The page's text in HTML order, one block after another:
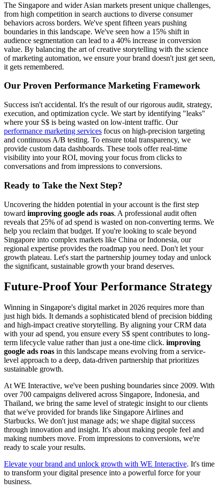
The Singapore and wider Asian markets present unique challenges,
from high competition in search auctions to diverse consumer
behaviors across borders. We've spent fifteen years pushing
boundaries in this landscape. We've seen how a 15% shift in
audience segmentation can lead to a 40% increase in conversion
value. By balancing the art of creative storytelling with the science
of marketing automation, we ensure your brand doesn't just get seen,
it gets remembered.
Our Proven Performance Marketing Framework
Success isn't accidental. It's the result of our rigorous audit, strategy,
execution, and optimization cycle. We start by identifying "leaks"
where your S$ is being wasted on low-intent traffic. Our
performance marketing services focus on high-precision targeting
and continuous A/B testing. To ensure total transparency, we
provide custom data dashboards. These tools offer real-time
visibility into your ROI, moving your focus from clicks to
conversations and from impressions to conversions.
Ready to Take the Next Step?
Uncovering the hidden potential in your account is the first step
toward improving google ads roas. A professional audit often
reveals that 25% of ad spend is wasted on non-converting terms. We
help you reclaim that budget. If you're looking to scale beyond
Singapore into complex markets like China or Indonesia, our
regional expertise provides the roadmap you need. Don't let your
growth plateau. Let's start the partnership journey today and unlock
the significant, sustainable growth your brand deserves.
Future-Proof Your Performance Strategy
Winning in Singapore's digital market in 2026 requires more than
just high bids. It demands a sophisticated blend of precision bidding
and high-impact creative storytelling. By aligning your CRM data
with your ad spend, you ensure every S$ spent contributes to long-
term lifecycle value rather than just a one-time click. improving
google ads roas in this landscape means evolving from a service-
level approach to a deep, data-driven partnership that prioritizes
sustainable growth.
At WE Interactive, we've been pushing boundaries since 2009. With
over 700 campaigns delivered across Singapore, Indonesia, and
Thailand, we bring the same level of strategic insight to our clients
that we've provided for brands like Singapore Airlines and
Starbucks. We don't just manage ads; we shape digital success
through innovation and insight. It's about making people feel and
making numbers move. From impressions to conversions, we're
ready to scale your results.
Elevate your brand and unlock growth with WE Interactive. It's time
to transform your digital presence into a powerful force for your
business.